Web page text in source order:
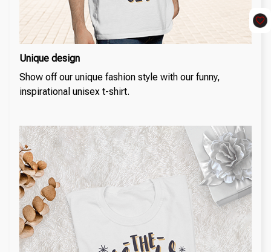
Unique design
Show off our unique fashion style with our funny,
inspirational unisex t-shirt.